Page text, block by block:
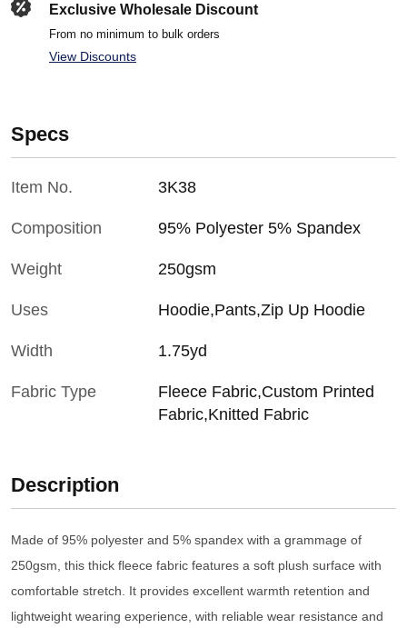
Exclusive Wholesale Discount
From no minimum to bulk orders
View Discounts
Specs
Item No. 3K38
Composition 95% Polyester 5% Spandex
Weight 250gsm
Uses Hoodie,Pants,Zip Up Hoodie
Width 1.75yd
Fabric Type
Fleece Fabric,Custom Printed
Fabric,Knitted Fabric
Description
Made of 95% polyester and 5% spandex with a grammage of
250gsm, this thick fleece fabric features a soft plush surface with
comfortable stretch. It provides excellent warmth retention and
lightweight wearing experience, with reliable wear resistance and